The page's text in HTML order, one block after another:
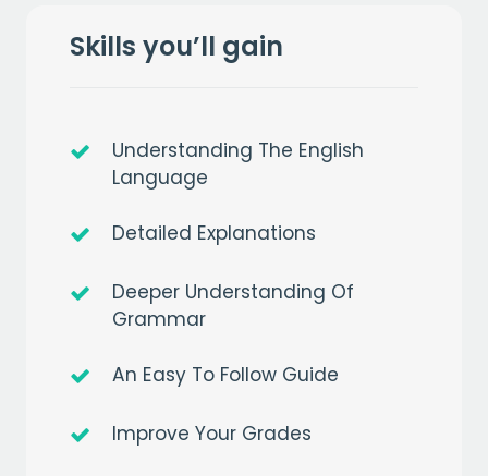
Skills you’ll gain
Understanding The English
Language
Detailed Explanations
Deeper Understanding Of
Grammar
An Easy To Follow Guide
Improve Your Grades
Get a